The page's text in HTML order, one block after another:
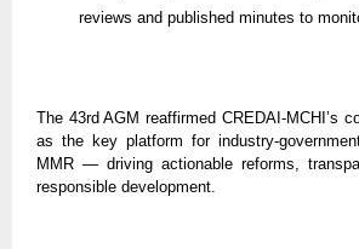
reviews and published minutes to
The 43rd AGM reaffirmed CREDAI-MCHI’s
as the key platform for industry-
MMR — driving actionable reforms,
responsible development.